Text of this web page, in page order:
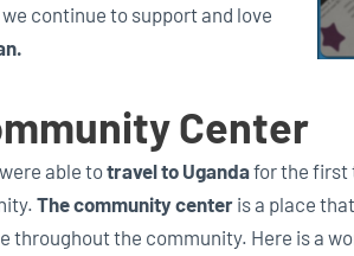
continue to support and love
Center
able totravel to Ugandafor the first
The community center is a place
throughout the community. Here is a